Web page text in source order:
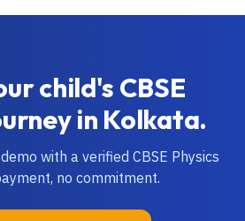
child's CBSE
in Kolkata.
with a verified CBSE Physics
no commitment.